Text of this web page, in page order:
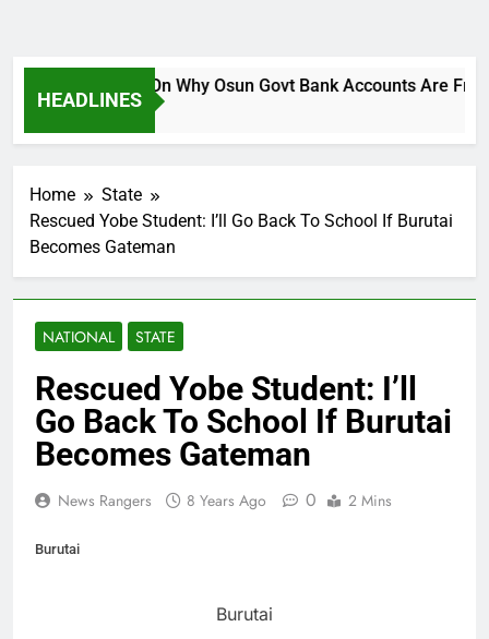
HEADLINES
Silence On Why Osun Govt Bank Accounts Are Frozen
Home
State
Rescued Yobe Student: I’ll Go Back To School If Burutai
Becomes Gateman
NATIONAL STATE
Rescued Yobe Student: I’ll
Go Back To School If Burutai
Becomes Gateman
News Rangers 8 Years Ago 0 2 Mins
Burutai
Burutai